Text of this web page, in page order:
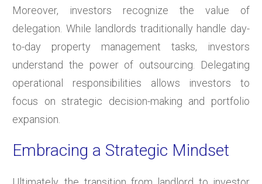
Moreover, investors recognize the value of
delegation. While landlords traditionally handle day-
to-day property management tasks, investors
understand the power of outsourcing. Delegating
operational responsibilities allows investors to
focus on strategic decision-making and portfolio
expansion.
Embracing a Strategic Mindset